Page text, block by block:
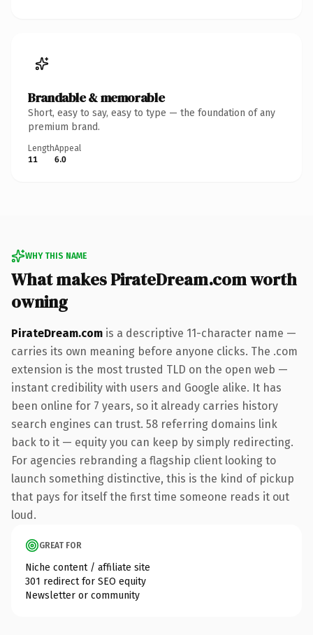
Brandable & memorable
Short, easy to say, easy to type — the foundation of any
premium brand.
Length
11
Appeal
6.0
WHY THIS NAME
What makes PirateDream.com worth
owning
PirateDream.com is a descriptive 11-character name —
carries its own meaning before anyone clicks. The .com
extension is the most trusted TLD on the open web —
instant credibility with users and Google alike. It has
been online for 7 years, so it already carries history
search engines can trust. 58 referring domains link
back to it — equity you can keep by simply redirecting.
For agencies rebranding a flagship client looking to
launch something distinctive, this is the kind of pickup
that pays for itself the first time someone reads it out
loud.
GREAT FOR
Niche content / affiliate site
301 redirect for SEO equity
Newsletter or community